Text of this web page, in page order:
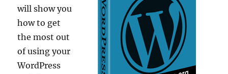
will show you
how to get
the most out
of using your
WordPress